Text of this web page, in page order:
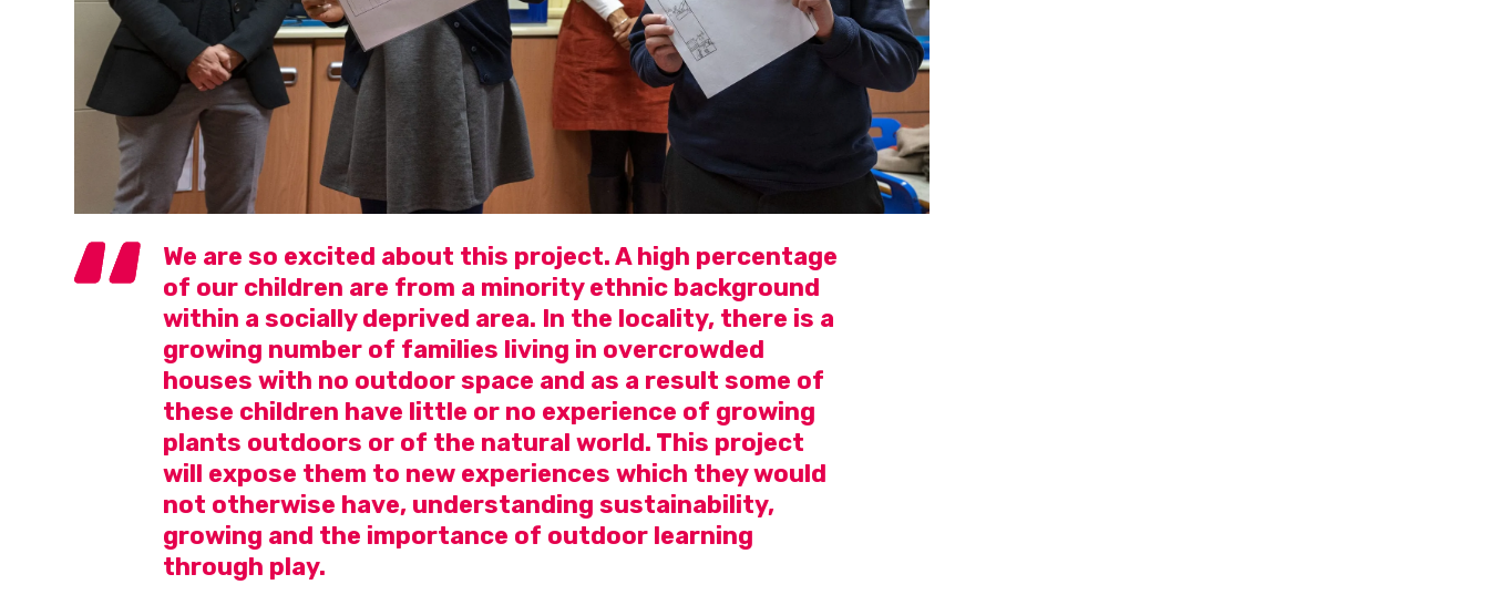
We are so excited about this project. A high percentage
of our children are from a minority ethnic background
within a socially deprived area. In the locality, there is a
growing number of families living in overcrowded
houses with no outdoor space and as a result some of
these children have little or no experience of growing
plants outdoors or of the natural world. This project
will expose them to new experiences which they would
not otherwise have, understanding sustainability,
growing and the importance of outdoor learning
through play.